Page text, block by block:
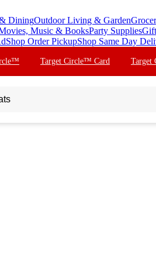
DiningOutdoor Living & Garden
Music & BooksParty Supplies
Shop Order PickupShop Same Day
Target Circle™ Card Target